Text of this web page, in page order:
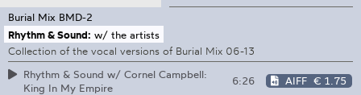
Burial Mix BMD-2
Rhythm & Sound: w/ the artists
Collection of the vocal versions of Burial Mix 06-13
Rhythm & Sound w/ Cornel Campbell:
King In My Empire
6:26 AIFF € 1.75